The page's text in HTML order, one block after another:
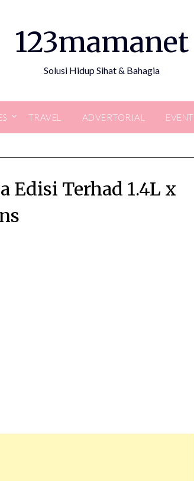
123mamanet
Solusi Hidup Sihat & Bahagia
TRAVEL ADVERTORIAL EVENT
Terhad 1.4L x